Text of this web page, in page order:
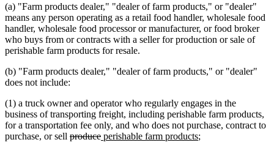
(a) "Farm products dealer," "dealer of farm products," or "dealer"
means any person operating as a retail food handler, wholesale food
handler, wholesale food processor or manufacturer, or food broker
who buys from or contracts with a seller for production or sale of
perishable farm products for resale.
(b) "Farm products dealer," "dealer of farm products," or "dealer"
does not include:
(1) a truck owner and operator who regularly engages in the
business of transporting freight, including perishable farm products,
for a transportation fee only, and who does not purchase, contract to
purchase, or sell deleted
producedeleted
new
perishable farm productsnew
;